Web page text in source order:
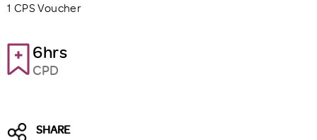
1 CPS Voucher
6hrs
CPD
SHARE